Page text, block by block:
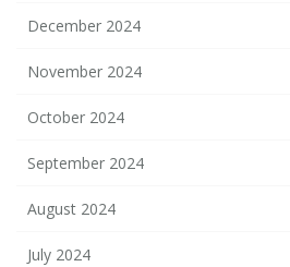
December 2024
November 2024
October 2024
September 2024
August 2024
July 2024